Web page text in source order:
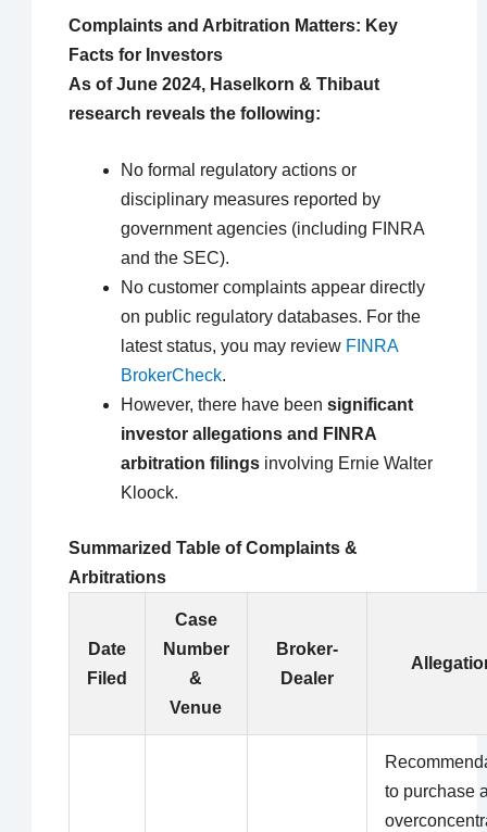
Complaints and Arbitration Matters: Key
Facts for Investors
As of June 2024, Haselkorn & Thibaut
research reveals the following:
No formal regulatory actions or
disciplinary measures reported by
government agencies (including FINRA
and the SEC).
No customer complaints appear directly
on public regulatory databases. For the
latest status, you may review FINRA
BrokerCheck.
However, there have been significant
investor allegations and FINRA
arbitration filingsinvolving Ernie Walter
Kloock.
Summarized Table of Complaints &
Arbitrations
Date
Filed
Case
Number
&
Venue
Broker-
Dealer
to purchase